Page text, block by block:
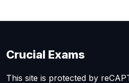
Crucial Exams
This site is protected by